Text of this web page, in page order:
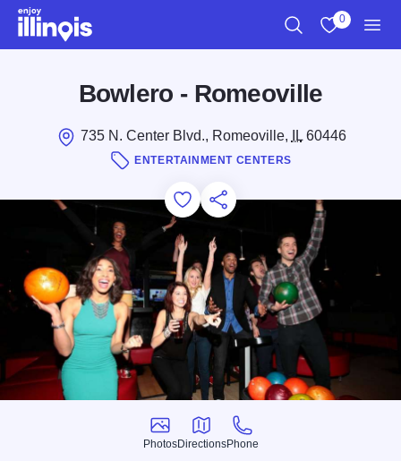
Skip to main content
0
Bowlero - Romeoville
735 N. Center Blvd., Romeoville, IL60446
ENTERTAINMENT CENTERS
Add to Favorites
Save for Later
Share this
Photos
Photos
Directions
Directions
Phone
Phone